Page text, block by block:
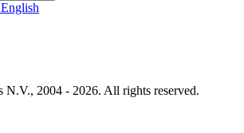
2004 - 2026. All rights reserved.